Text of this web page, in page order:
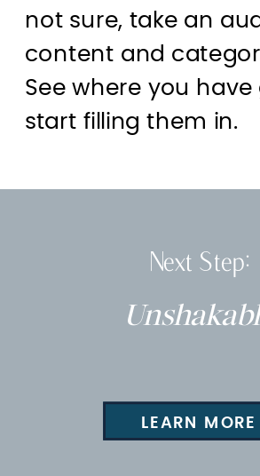
not sure, take an
content and
See where you have
start filling them in.
Next Step:
LEARN MORE